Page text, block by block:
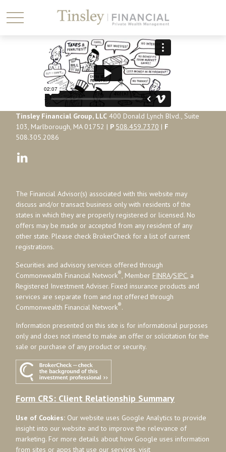
Tinsley Financial Group, LLC 400 Donald Lynch Blvd., Suite
103, Marlborough, MA 01752 | P 508.459.7370 | F
508.305.2086
The Financial Advisor(s) associated with this website may
discuss and/or transact business only with residents of the
states in which they are properly registered or licensed. No
offers may be made or accepted from any resident of any
other state. Please check BrokerCheck for a list of current
registrations.
Securities and advisory services offered through
Commonwealth Financial Network®, Member FINRA/SIPC, a
Registered Investment Adviser. Fixed insurance products and
services are separate from and not offered through
Commonwealth Financial Network®.
Information presented on this site is for informational purposes
only and does not intend to make an offer or solicitation for the
sale or purchase of any product or security.
Form CRS: Client Relationship Summary
Use of Cookies: Our website uses Google Analytics to provide
insight into our website and to improve the relevance of
marketing. For more details about how Google uses information
from sites or apps that use our services, visit